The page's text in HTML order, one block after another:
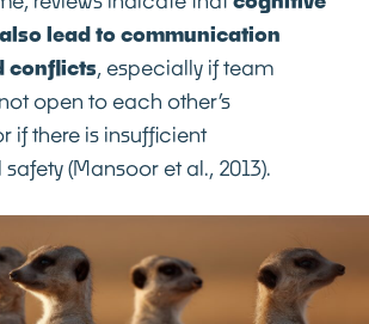
lead to communication
conflicts, especially if team
open to each other’s
if there is insufficient
(Mansoor et al., 2013).